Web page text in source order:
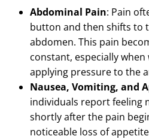
Abdominal Pain: Pain
button and then shifts to
abdomen. This pain
constant, especially
applying pressure to the
Nausea, Vomiting, and
individuals report feeling
shortly after the pain
noticeable loss of